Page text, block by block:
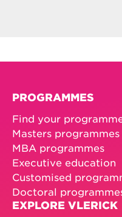
PROGRAMMES
Find your
Masters programmes
MBA programmes
Executive education
Customised
Doctoral
EXPLORE VLERICK